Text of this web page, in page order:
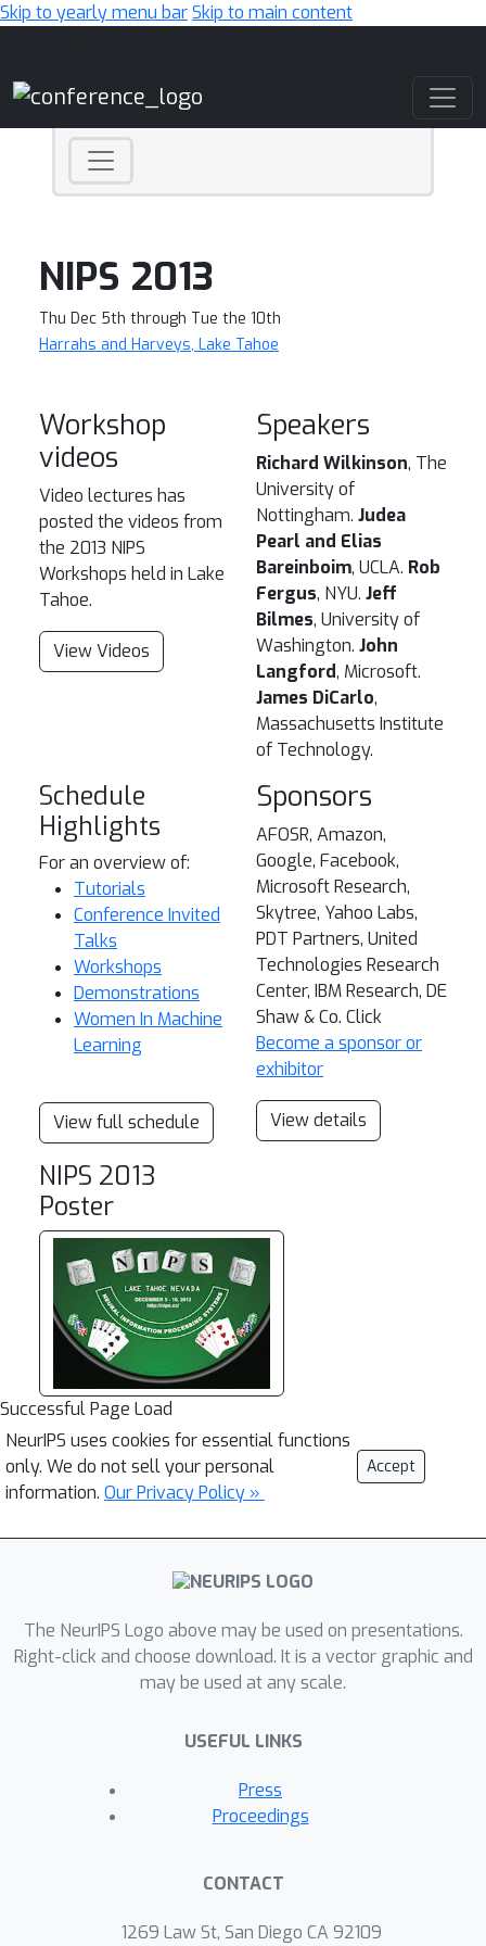
Skip to yearly menu barSkip to main content
NIPS 2013
Thu Dec 5th through Tue the 10th
Harrahs and Harveys, Lake Tahoe
Workshop
videos
Video lectures has
posted the videos from
the 2013 NIPS
Workshops held in Lake
Tahoe.
View Videos
Speakers
Richard Wilkinson, The
University of
Nottingham. Judea
Pearl and Elias
Bareinboim, UCLA. Rob
Fergus, NYU. Jeff
Bilmes, University of
Washington. John
Langford, Microsoft.
James DiCarlo,
Massachusetts Institute
of Technology.
Schedule
Highlights
For an overview of:
Tutorials
Conference Invited
Talks
Workshops
Demonstrations
Women In Machine
Learning
View full schedule
Sponsors
AFOSR, Amazon,
Google, Facebook,
Microsoft Research,
Skytree, Yahoo Labs,
PDT Partners, United
Technologies Research
Center, IBM Research, DE
Shaw & Co. Click
Become a sponsor or
exhibitor
View details
NIPS 2013
Poster
Successful Page Load
NeurIPS uses cookies for essential functions
only. We do not sell your personal
information. Our Privacy Policy »
Accept
The NeurIPS Logo above may be used on presentations.
Right-click and choose download. It is a vector graphic and
may be used at any scale.
USEFUL LINKS
Press
Proceedings
CONTACT
1269 Law St, San Diego CA 92109